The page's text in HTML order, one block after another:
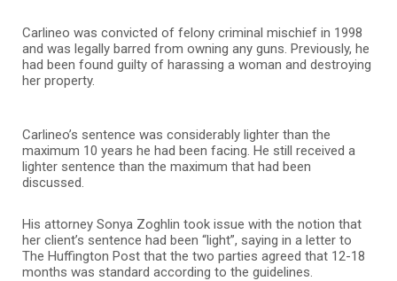
Carlineo was convicted of felony criminal mischief in 1998
and was legally barred from owning any guns. Previously, he
had been found guilty of harassing a woman and destroying
her property.
Carlineo’s sentence was considerably lighter than the
maximum 10 years he had been facing. He still received a
lighter sentence than the maximum that had been
discussed.
His attorney Sonya Zoghlin took issue with the notion that
her client’s sentence had been “light”, saying in a letter to
The Huffington Post that the two parties agreed that 12-18
months was standard according to the guidelines.